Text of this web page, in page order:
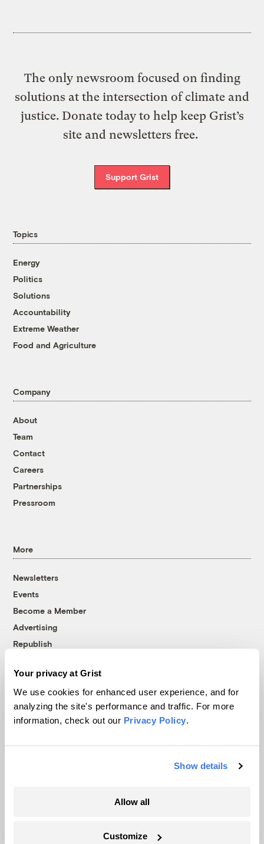
Your privacy at Grist
We use cookies for enhanced user experience, and for
analyzing the site's performance and traffic. For more
information, check out our Privacy Policy.
Show details
Allow all
Customize
The only newsroom focused on finding
solutions at the intersection of climate and
justice. Donate today to help keep Grist’s
site and newsletters free.
Support Grist
Topics
Energy
Politics
Solutions
Accountability
Extreme Weather
Food and Agriculture
Company
About
Team
Contact
Careers
Partnerships
Pressroom
More
Newsletters
Events
Become a Member
Advertising
Republish
© 1999-2026 Grist Magazine, Inc. All rights reserved.
Grist is powered byWordPress VIP